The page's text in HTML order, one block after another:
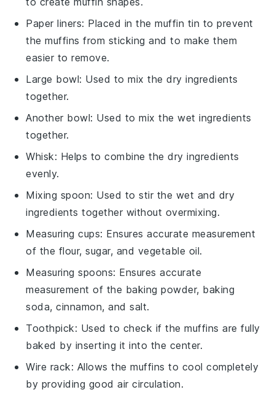
Paper liners: Placed in the muffin tin to prevent
the muffins from sticking and to make them
easier to remove.
Large bowl: Used to mix the dry ingredients
together.
Another bowl: Used to mix the wet ingredients
together.
Whisk: Helps to combine the dry ingredients
evenly.
Mixing spoon: Used to stir the wet and dry
ingredients together without overmixing.
Measuring cups: Ensures accurate measurement
of the flour, sugar, and vegetable oil.
Measuring spoons: Ensures accurate
measurement of the baking powder, baking
soda, cinnamon, and salt.
Toothpick: Used to check if the muffins are fully
baked by inserting it into the center.
Wire rack: Allows the muffins to cool completely
by providing good air circulation.